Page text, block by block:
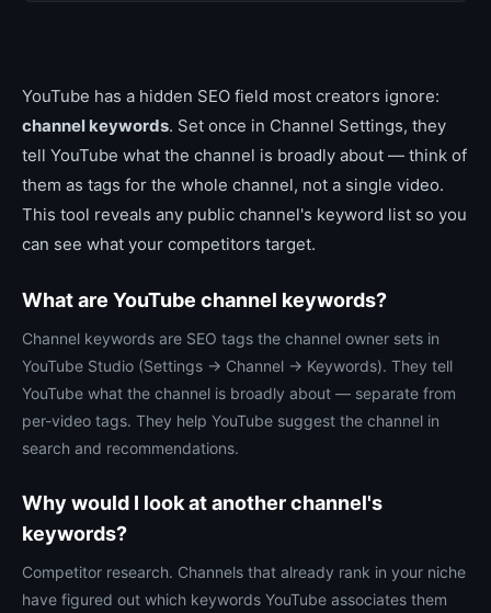
YouTube has a hidden SEO field most creators ignore:
channel keywords. Set once in Channel Settings, they
tell YouTube what the channel is broadly about — think of
them as tags for the whole channel, not a single video.
This tool reveals any public channel's keyword list so you
can see what your competitors target.
What are YouTube channel keywords?
Channel keywords are SEO tags the channel owner sets in
YouTube Studio (Settings → Channel → Keywords). They tell
YouTube what the channel is broadly about — separate from
per-video tags. They help YouTube suggest the channel in
search and recommendations.
Why would I look at another channel's
keywords?
Competitor research. Channels that already rank in your niche
have figured out which keywords YouTube associates them